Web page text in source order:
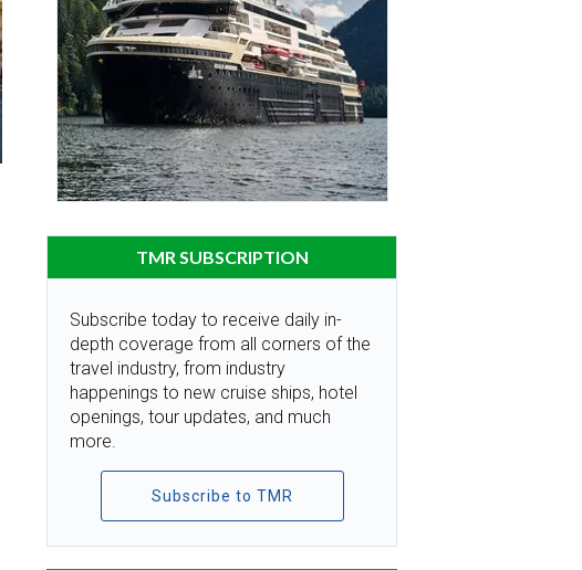
TMR SUBSCRIPTION
Subscribe today to receive daily in-
depth coverage from all corners of the
travel industry, from industry
happenings to new cruise ships, hotel
openings, tour updates, and much
more.
Subscribe to TMR